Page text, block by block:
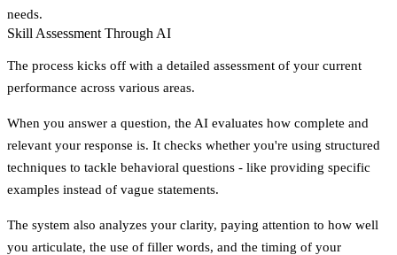
needs.
Skill Assessment Through AI
The process kicks off with a detailed assessment of your current
performance across various areas.
When you answer a question, the AI evaluates how complete and
relevant your response is. It checks whether you're using structured
techniques to tackle behavioral questions - like providing specific
examples instead of vague statements.
The system also analyzes your clarity, paying attention to how well
you articulate, the use of filler words, and the timing of your